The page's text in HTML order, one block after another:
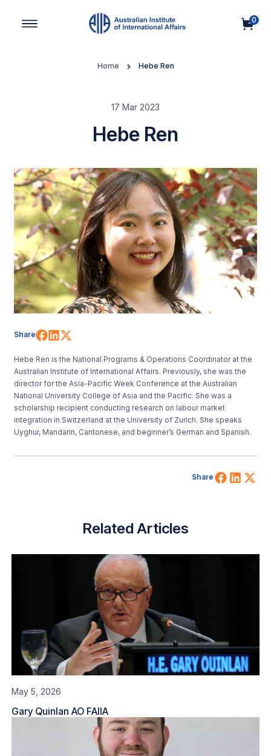
0
Home Hebe Ren
17 Mar 2023
Hebe Ren
Share Share on Facebook
Share on LinkedIn
Hebe Ren is the National Programs & Operations Coordinator at the
Australian Institute of International Affairs. Previously, she was the
director for the Asia-Pacific Week Conference at the Australian
National University College of Asia and the Pacific. She was a
scholarship recipient conducting research on labour market
integration in Switzerland at the University of Zurich. She speaks
Uyghur, Mandarin, Cantonese, and beginner’s German and Spanish.
Share Share
Related Articles
May 5, 2026
Gary Quinlan AO FAIIA